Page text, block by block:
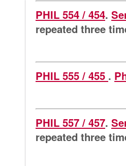
PHIL 554 / 454.
repeated three
PHIL 555 / 455 .
PHIL 557 / 457.
repeated three